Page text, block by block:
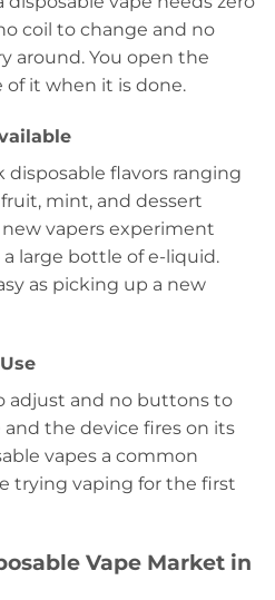
coil to change and no
around. You open the
of it when it is done.
disposable flavors ranging
mint, and dessert
vapers experiment
large bottle of e-liquid.
as picking up a new
adjust and no buttons to
and the device fires on its
vapes a common
trying vaping for the first
Vape Market in